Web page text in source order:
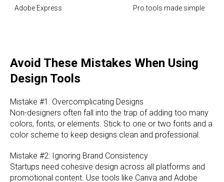
Adobe Express Pro tools made simple
Avoid These Mistakes When Using
Design Tools
Mistake #1: Overcomplicating Designs
Non-designers often fall into the trap of adding too many
colors, fonts, or elements. Stick to one or two fonts and a
color scheme to keep designs clean and professional.
Mistake #2: Ignoring Brand Consistency
Startups need cohesive design across all platforms and
promotional content. Use tools like Canva and Adobe